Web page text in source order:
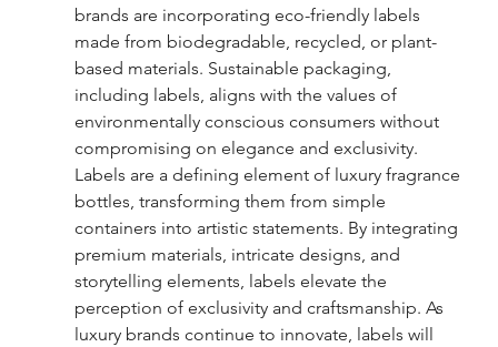
brands are incorporating eco-friendly labels
made from biodegradable, recycled, or plant-
based materials. Sustainable packaging,
including labels, aligns with the values of
environmentally conscious consumers without
compromising on elegance and exclusivity.
Labels are a defining element of luxury fragrance
bottles, transforming them from simple
containers into artistic statements. By integrating
premium materials, intricate designs, and
storytelling elements, labels elevate the
perception of exclusivity and craftsmanship. As
luxury brands continue to innovate, labels will